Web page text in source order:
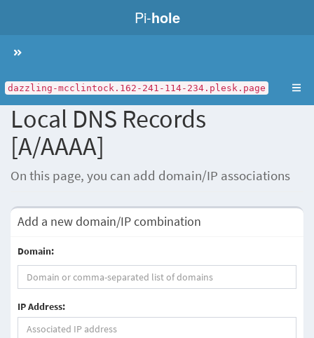
Pi-hole
Toggle
dazzling-mcclintock.162-241-114-234.plesk.page
Local DNS Records
[A/AAAA]
On this page, you can add domain/IP associations
Add a new domain/IP combination
Domain:
IP Address: